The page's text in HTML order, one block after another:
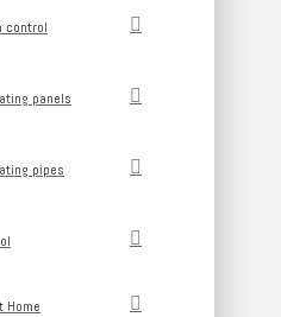
control
panels
pipes
Home